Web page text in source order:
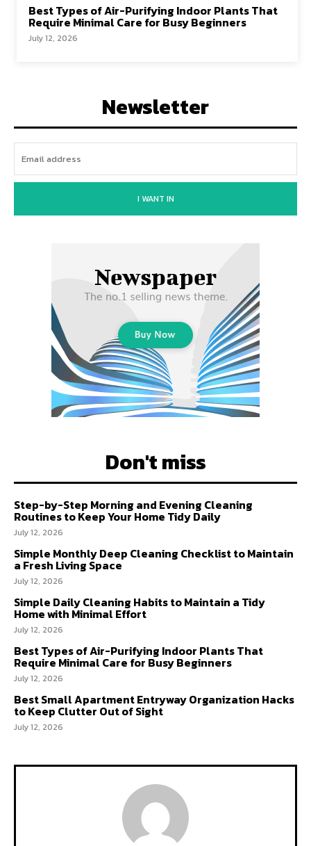
Best Types of Air-Purifying Indoor Plants That
Require Minimal Care for Busy Beginners
July 12, 2026
Newsletter
I WANT IN
Don't miss
Step-by-Step Morning and Evening Cleaning
Routines to Keep Your Home Tidy Daily
July 12, 2026
Simple Monthly Deep Cleaning Checklist to Maintain
a Fresh Living Space
July 12, 2026
Simple Daily Cleaning Habits to Maintain a Tidy
Home with Minimal Effort
July 12, 2026
Best Types of Air-Purifying Indoor Plants That
Require Minimal Care for Busy Beginners
July 12, 2026
Best Small Apartment Entryway Organization Hacks
to Keep Clutter Out of Sight
July 12, 2026